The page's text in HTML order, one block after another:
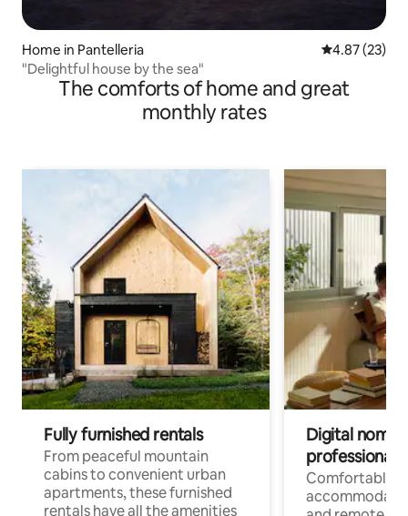
Home in Pantelleria 4.87 out of 5
4.87 (23)
"Delightful house by the sea"
The comforts of home and great
monthly rates
Fully furnished rentals
From peaceful mountain
cabins to convenient urban
apartments, these furnished
rentals have all the amenities
Digital
professionals
Comfortable